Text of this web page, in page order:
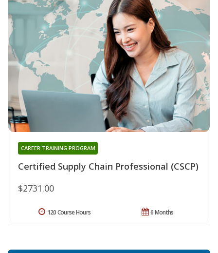
Certified Supply Chain Professional (CSCP)
CAREER TRAINING PROGRAM
$2731.00
6 Months
120 Course Hours